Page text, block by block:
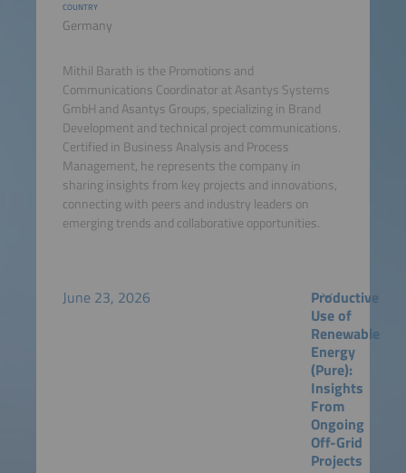
COUNTRY
Germany
Mithil Barath is the Promotions and
Communications Coordinator at Asantys Systems
GmbH and Asantys Groups, specializing in Brand
Development and technical project communications.
Certified in Business Analysis and Process
Management, he represents the company in
sharing insights from key projects and innovations,
connecting with peers and industry leaders on
emerging trends and collaborative opportunities.
June 23, 2026
Productive
Use of
Renewable
Energy
(Pure):
Insights
From
Ongoing
Off-Grid
Projects